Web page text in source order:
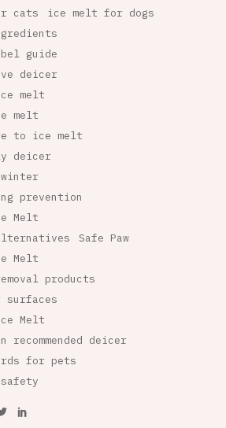
cats
ice melt for dogs
guide
deicer
melt
melt
to ice melt
deicer
prevention
Melt
Safe Paw
Melt
products
surfaces
Melt
recommended deicer
for pets